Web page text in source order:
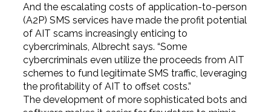
And the escalating costs of application-to-person
(A2P) SMS services have made the profit potential
of AIT scams increasingly enticing to
cybercriminals, Albrecht says. “Some
cybercriminals even utilize the proceeds from AIT
schemes to fund legitimate SMS traffic, leveraging
the profitability of AIT to offset costs.”
The development of more sophisticated bots and